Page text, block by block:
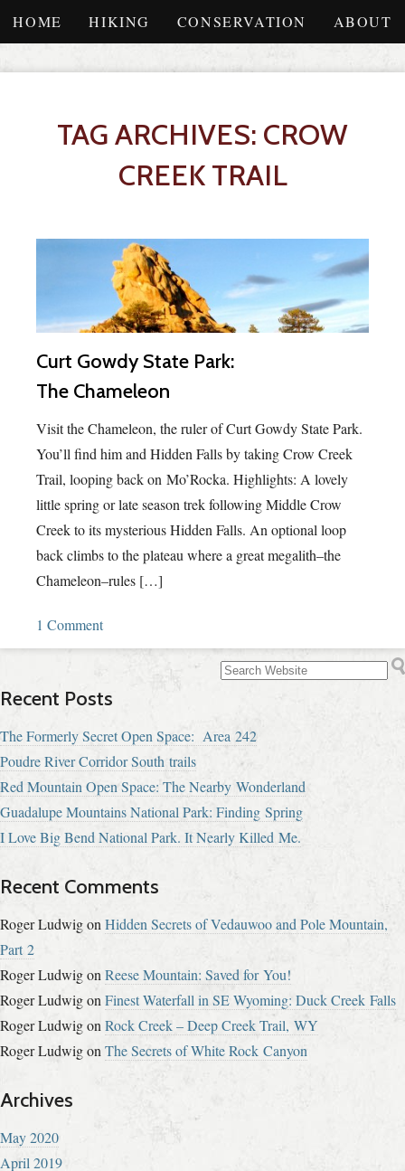
HOME HIKING CONSERVATION ABOUT
TAG ARCHIVES: CROW
CREEK TRAIL
Curt Gowdy State Park:
The Chameleon
Visit the Chameleon, the ruler of Curt Gowdy State Park.
You’ll find him and Hidden Falls by taking Crow Creek
Trail, looping back on Mo’Rocka. Highlights: A lovely
little spring or late season trek following Middle Crow
Creek to its mysterious Hidden Falls. An optional loop
back climbs to the plateau where a great megalith–the
Chameleon–rules […]
1 Comment
Recent Posts
The Formerly Secret Open Space: Area 242
Poudre River Corridor South trails
Red Mountain Open Space: The Nearby Wonderland
Guadalupe Mountains National Park: Finding Spring
I Love Big Bend National Park. It Nearly Killed Me.
Recent Comments
Roger Ludwigon Hidden Secrets of Vedauwoo and Pole Mountain,
Part 2
Roger Ludwigon Reese Mountain: Saved for You!
Roger Ludwigon Finest Waterfall in SE Wyoming: Duck Creek Falls
Roger Ludwigon Rock Creek – Deep Creek Trail, WY
Roger Ludwigon The Secrets of White Rock Canyon
Archives
May 2020
April 2019